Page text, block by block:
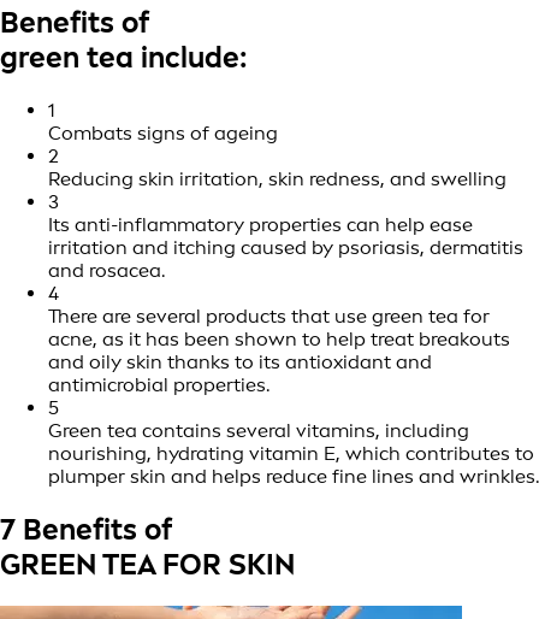
Benefits of
green tea include:
1
Combats signs of ageing
2
Reducing skin irritation, skin redness, and swelling
3
Its anti-inflammatory properties can help ease
irritation and itching caused by psoriasis, dermatitis
and rosacea.
4
There are several products that use green tea for
acne, as it has been shown to help treat breakouts
and oily skin thanks to its antioxidant and
antimicrobial properties.
5
Green tea contains several vitamins, including
nourishing, hydrating vitamin E, which contributes to
plumper skin and helps reduce fine lines and wrinkles.
7 Benefits of
GREEN TEA FOR SKIN